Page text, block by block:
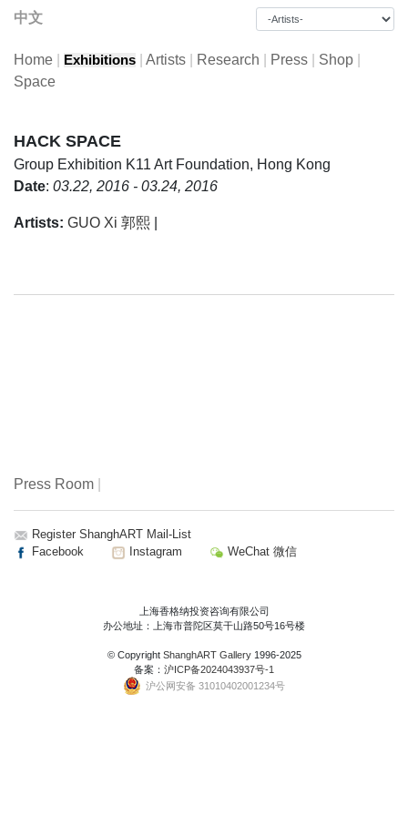
中文
Home Exhibitions Artists Research Press Shop
Space
HACK SPACE
Group Exhibition K11 Art Foundation, Hong Kong
Date: 03.22, 2016 - 03.24, 2016
Artists: GUO Xi 郭熙
Press Room
Register ShanghART Mail-List
Facebook
Instagram WeChat 微信
上海香格纳投资咨询有限公司
办公地址：上海市普陀区莫干山路50号16号楼
© Copyright ShanghART Gallery1996-2025
备案： 沪ICP备2024043937号-1
沪公网安备 31010402001234号